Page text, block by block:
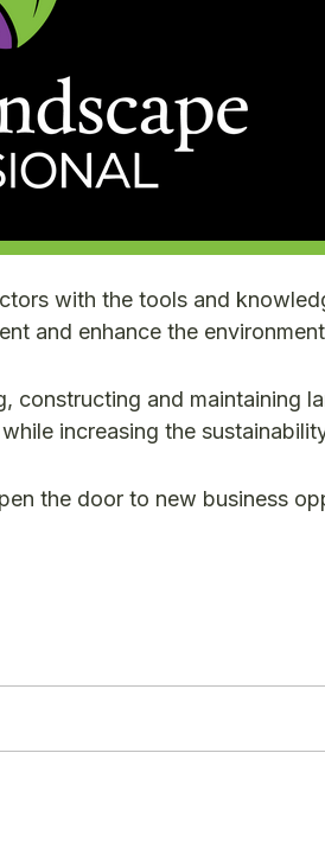
with the tools and
and enhance the
constructing and maintaining
increasing the
the door to new business